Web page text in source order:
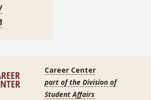
Career Center
part of the Division of
Student Affairs